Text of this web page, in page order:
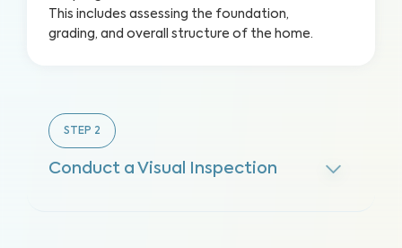
This includes assessing the foundation,
grading, and overall structure of the home.
STEP 2
Conduct a Visual Inspection